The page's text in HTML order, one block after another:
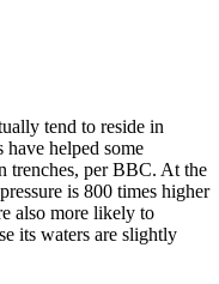
tend to reside in
helped some
trenches, per BBC. At the
is 800 times higher
also more likely to
its waters are slightly